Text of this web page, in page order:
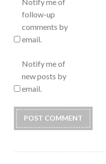
follow-up
comments by
email.
Notify me of
new posts by
email.